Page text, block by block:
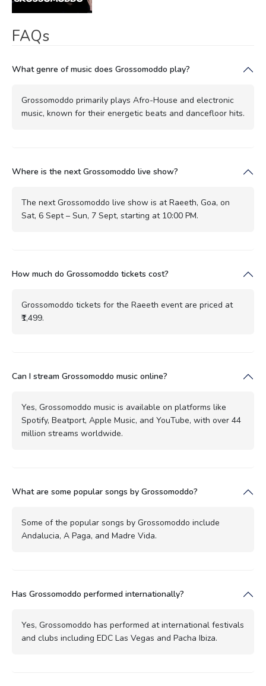
FAQs
What genre of music does Grossomoddo play?
Grossomoddo primarily plays Afro-House and electronic
music, known for their energetic beats and dancefloor hits.
Where is the next Grossomoddo live show?
The next Grossomoddo live show is at Raeeth, Goa, on
Sat, 6 Sept – Sun, 7 Sept, starting at 10:00 PM.
How much do Grossomoddo tickets cost?
Grossomoddo tickets for the Raeeth event are priced at
₹1,499.
Can I stream Grossomoddo music online?
Yes, Grossomoddo music is available on platforms like
Spotify, Beatport, Apple Music, and YouTube, with over 44
million streams worldwide.
What are some popular songs by Grossomoddo?
Some of the popular songs by Grossomoddo include
Andalucia, A Paga, and Madre Vida.
Has Grossomoddo performed internationally?
Yes, Grossomoddo has performed at international festivals
and clubs including EDC Las Vegas and Pacha Ibiza.